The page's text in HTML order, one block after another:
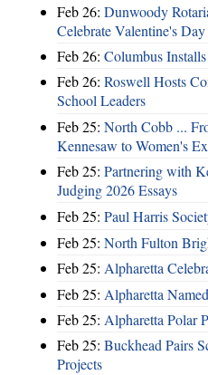
Feb 26: Dunwoody
Celebrate Valentine's Day
Feb 26: Columbus
Feb 26: Roswell Hosts
School Leaders
Feb 25: North Cobb ...
Kennesaw to Women's
Feb 25: Partnering with
Judging 2026 Essays
Feb 25: Paul Harris
Feb 25: North Fulton
Feb 25: Alpharetta
Feb 25: Alpharetta
Feb 25: Alpharetta Polar
Feb 25: Buckhead Pairs
Projects